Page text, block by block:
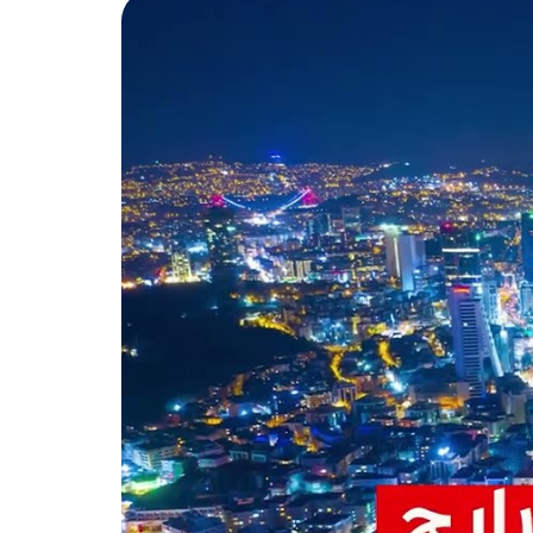
annually up to 39%, have
Due to the importance of the
government and the
municipality reached
important municipalities in
There are many facilities in
Among the most important of
municipality ensures a
health centers, which include